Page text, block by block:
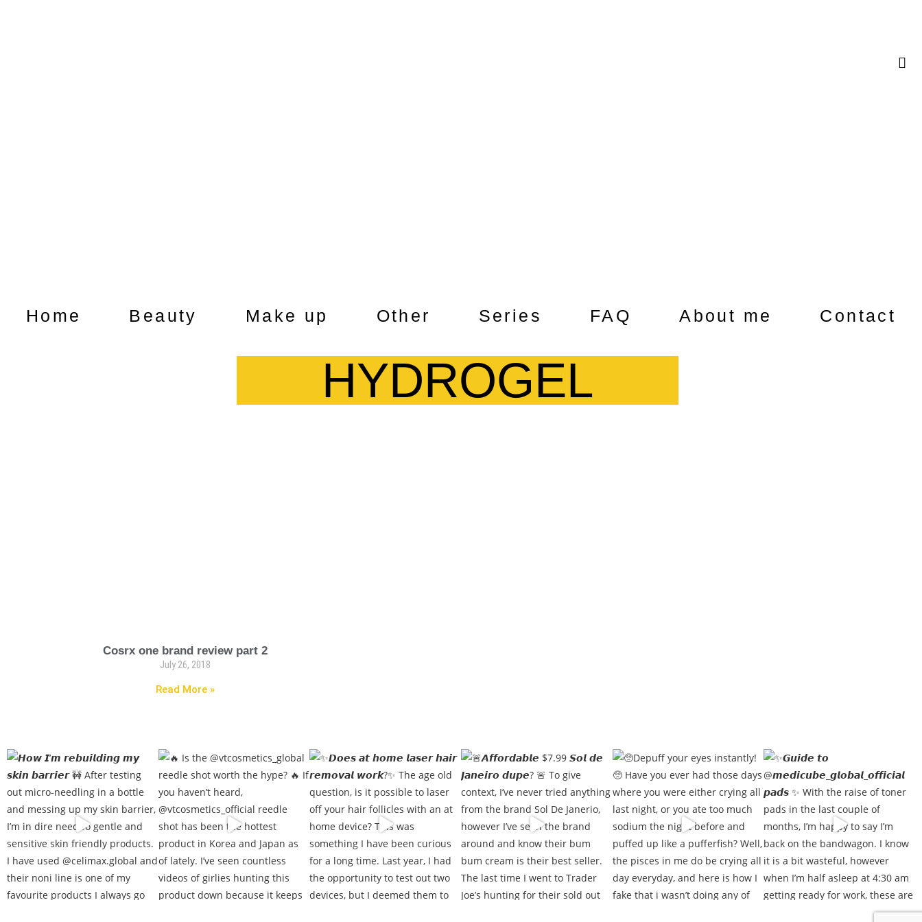
Home Beauty Make up Other Series FAQ About me Contact
HYDROGEL
Cosrx one brand review part 2
July 26, 2018
Read More »